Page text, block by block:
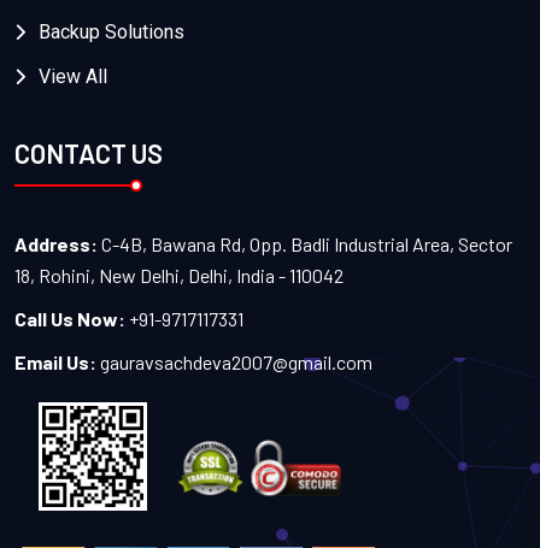
Backup Solutions
View All
CONTACT US
Address: C-4B, Bawana Rd, Opp. Badli Industrial Area, Sector
18, Rohini, New Delhi, Delhi, India - 110042
Call Us Now: +91-9717117331
Email Us: gauravsachdeva2007@gmail.com